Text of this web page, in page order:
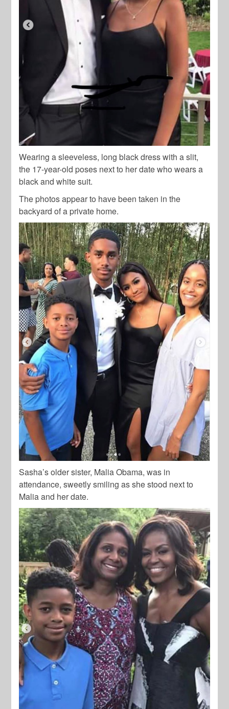
Wearing a sleeveless, long black dress with a slit,
the 17-year-old poses next to her date who wears a
black and white suit.
The photos appear to have been taken in the
backyard of a private home.
Sasha’s older sister, Malia Obama, was in
attendance, sweetly smiling as she stood next to
Malia and her date.